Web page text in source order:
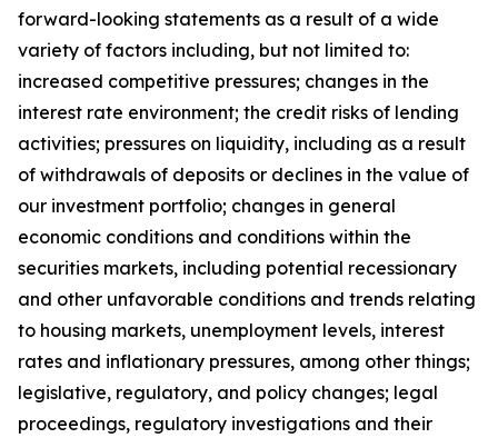
forward-looking statements as a result of a wide
variety of factors including, but not limited to:
increased competitive pressures; changes in the
interest rate environment; the credit risks of lending
activities; pressures on liquidity, including as a result
of withdrawals of deposits or declines in the value of
our investment portfolio; changes in general
economic conditions and conditions within the
securities markets, including potential recessionary
and other unfavorable conditions and trends relating
to housing markets, unemployment levels, interest
rates and inflationary pressures, among other things;
legislative, regulatory, and policy changes; legal
proceedings, regulatory investigations and their